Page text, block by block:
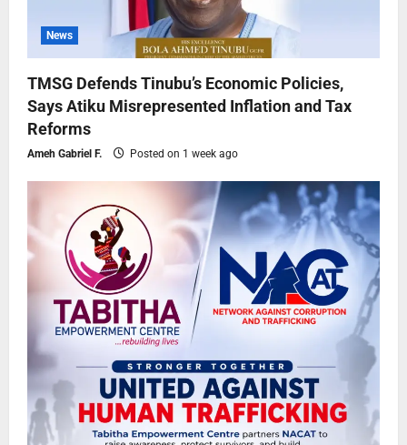
News
TMSG Defends Tinubu’s Economic Policies,
Says Atiku Misrepresented Inflation and Tax
Reforms
Ameh Gabriel F. Posted on 1 week ago